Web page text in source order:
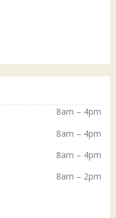
8am – 4pm
8am – 4pm
8am – 4pm
8am – 2pm